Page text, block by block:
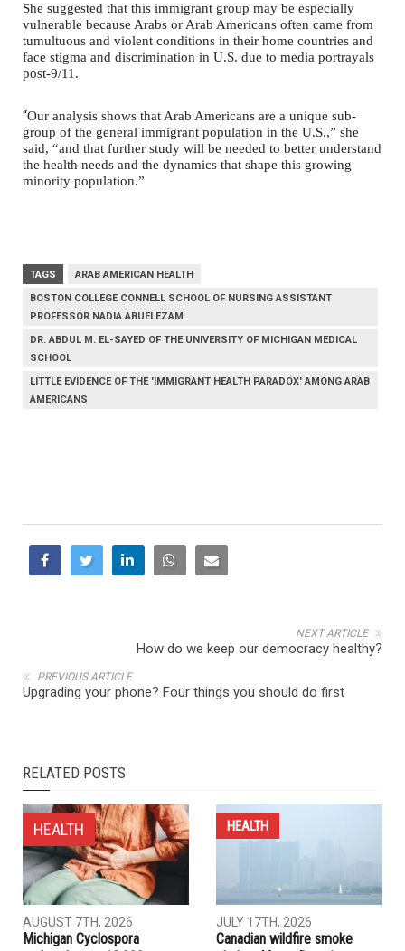
She suggested that this immigrant group may be especially
vulnerable because Arabs or Arab Americans often came from
tumultuous and violent conditions in their home countries and
face stigma and discrimination in U.S. due to media portrayals
post-9/11.
“Our analysis shows that Arab Americans are a unique sub-
group of the general immigrant population in the U.S.,” she
said, “and that further study will be needed to better understand
the health needs and the dynamics that shape this growing
minority population.”
TAGS
ARAB AMERICAN HEALTH
BOSTON COLLEGE CONNELL SCHOOL OF NURSING ASSISTANT
PROFESSOR NADIA ABUELEZAM
DR. ABDUL M. EL-SAYED OF THE UNIVERSITY OF MICHIGAN MEDICAL
SCHOOL
LITTLE EVIDENCE OF THE 'IMMIGRANT HEALTH PARADOX' AMONG ARAB
AMERICANS
NEXT ARTICLE
How do we keep our democracy healthy?
PREVIOUS ARTICLE
Upgrading your phone? Four things you should do first
RELATED POSTS
HEALTH
AUGUST 7TH, 2026
Michigan Cyclospora
HEALTH
JULY 17TH, 2026
Canadian wildfire smoke